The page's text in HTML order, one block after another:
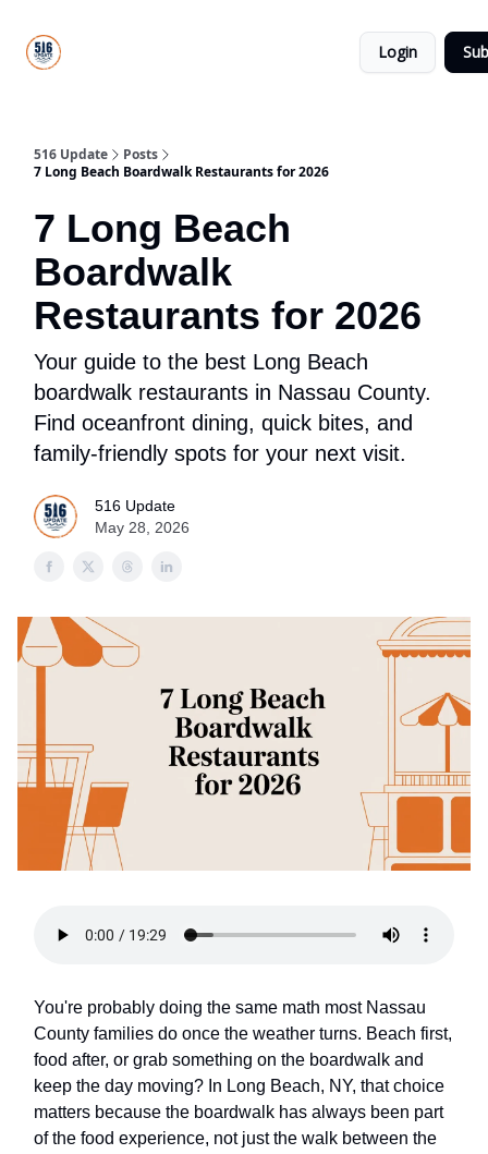
Login
516 Update
Posts
7 Long Beach Boardwalk Restaurants for 2026
7 Long Beach
Boardwalk
Restaurants for 2026
Your guide to the best Long Beach
boardwalk restaurants in Nassau County.
Find oceanfront dining, quick bites, and
family-friendly spots for your next visit.
516 Update
May 28, 2026
You're probably doing the same math most Nassau
County families do once the weather turns. Beach first,
food after, or grab something on the boardwalk and
keep the day moving? In Long Beach, NY, that choice
matters because the boardwalk has always been part
of the food experience, not just the walk between the